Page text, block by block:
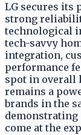
LG secures its
strong
technological
tech-savvy
integration,
performance
spot in overall
remains a
brands in the
demonstrating
come at the